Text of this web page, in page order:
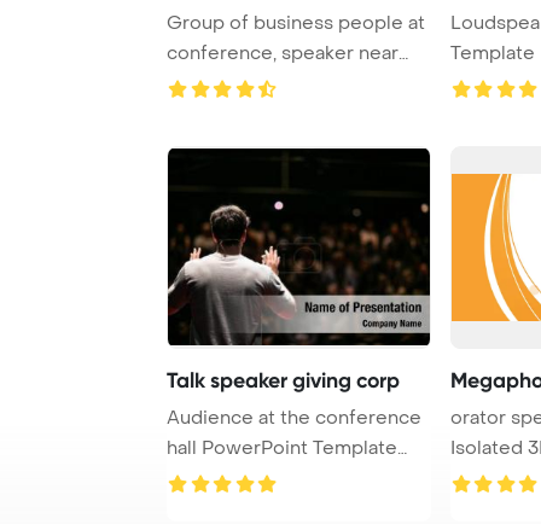
Group of business people at
conference, speaker near
board with b ...
Template
Talk speaker giving corp
Audience at the conference
hall PowerPoint Template
orator
Isolated